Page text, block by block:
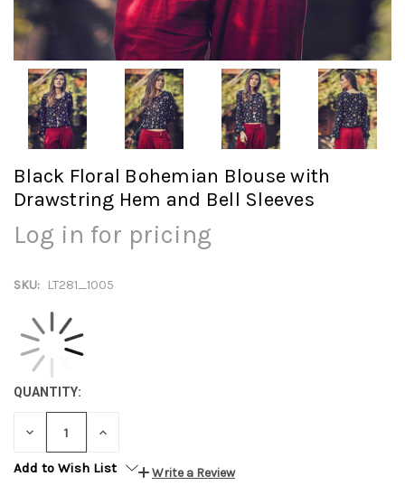
Black Floral Bohemian Blouse with
Drawstring Hem and Bell Sleeves
Log in for pricing
SKU: LT281_1005
QUANTITY:
DECREASE INCREASE
Add to Wish List
Write a Review